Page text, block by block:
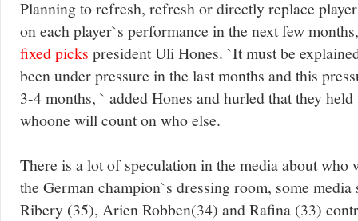
Planning to refresh, refresh or directly replace
on each player`s performance in the next few
fixed picks president Uli Hones. `It must be
been under pressure in the last months and this
3-4 months, ` added Hones and hurled that they
whoone will count on who else.
There is a lot of speculation in the media about who
the German champion`s dressing room, some media
Ribery (35), Arien Robben(34) and Rafina (33)